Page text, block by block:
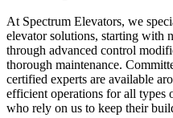
At Spectrum Elevators, we
elevator solutions, starting with
through advanced control
thorough maintenance.
certified experts are available
efficient operations for all types
who rely on us to keep their